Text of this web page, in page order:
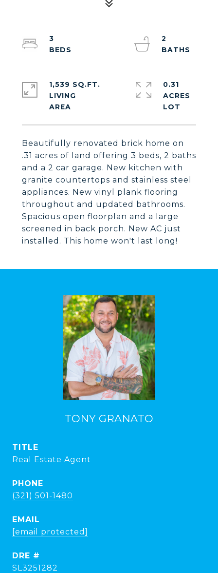
Beautifully renovated brick home on
.31 acres of land offering 3 beds, 2 baths
and a 2 car garage. New kitchen with
granite countertops and stainless steel
appliances. New vinyl plank flooring
throughout and updated bathrooms.
Spacious open floorplan and a large
screened in back porch. New AC just
installed. This home won't last long!
3
2
1,539 SQ.FT.
LIVING
0.31
ACRES
TONY GRANATO
TITLE
Real Estate Agent
PHONE
(321) 501-1480
EMAIL
[email protected]
DRE #
SL3251282